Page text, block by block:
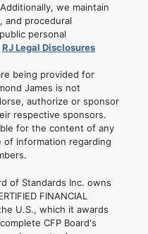
we maintain
and procedural
personal
RJ Legal Disclosures
being provided for
James is not
authorize or sponsor
respective sponsors.
for the content of any
information regarding
of Standards Inc. owns
FINANCIAL
U.S., which it awards
CFP Board's